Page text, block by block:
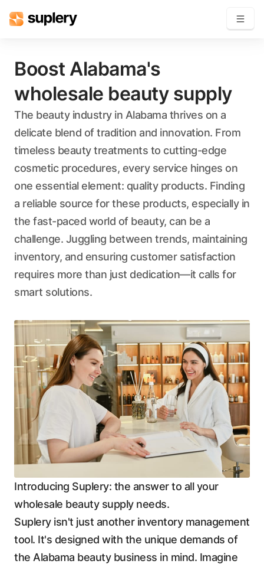
Solutions
Beauty shop
Inventory management
Order management
Boost Alabama's
wholesale beauty supply
The beauty industry in Alabama thrives on a
delicate blend of tradition and innovation. From
timeless beauty treatments to cutting-edge
cosmetic procedures, every service hinges on
one essential element: quality products. Finding
a reliable source for these products, especially in
the fast-paced world of beauty, can be a
challenge. Juggling between trends, maintaining
inventory, and ensuring customer satisfaction
requires more than just dedication—it calls for
smart solutions.
Introducing Suplery: the answer to all your
wholesale beauty supply needs.
Suplery isn't just another inventory management
tool. It's designed with the unique demands of
the Alabama beauty business in mind. Imagine